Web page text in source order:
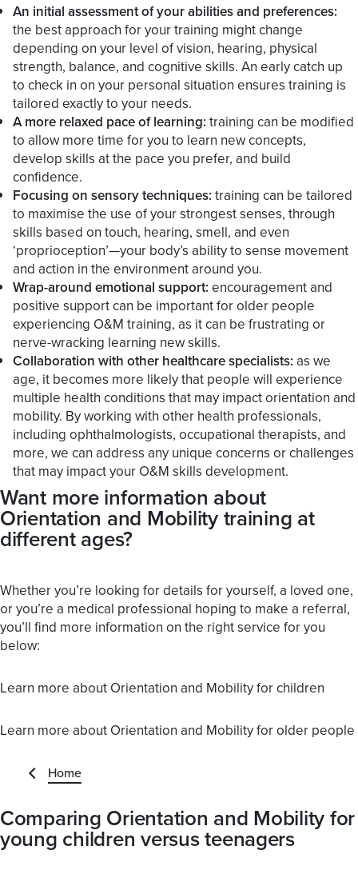
An initial assessment of your abilities and preferences:
the best approach for your training might change
depending on your level of vision, hearing, physical
strength, balance, and cognitive skills. An early catch up
to check in on your personal situation ensures training is
tailored exactly to your needs.
A more relaxed pace of learning:training can be modified
to allow more time for you to learn new concepts,
develop skills at the pace you prefer, and build
confidence.
Focusing on sensory techniques:training can be tailored
to maximise the use of your strongest senses, through
skills based on touch, hearing, smell, and even
‘proprioception’—your body’s ability to sense movement
and action in the environment around you.
Wrap-around emotional support:encouragement and
positive support can be important for older people
experiencing O&M training, as it can be frustrating or
nerve-wracking learning new skills.
Collaboration with other healthcare specialists:as we
age, it becomes more likely that people will experience
multiple health conditions that may impact orientation and
mobility. By working with other health professionals,
including ophthalmologists, occupational therapists, and
more, we can address any unique concerns or challenges
that may impact your O&M skills development.
Want more information about
Orientation and Mobility training at
different ages?
Whether you’re looking for details for yourself, a loved one,
or you’re a medical professional hoping to make a referral,
you’ll find more information on the right service for you
below:
Learn more about Orientation and Mobility for children
Learn more about Orientation and Mobility for older people
Home
Comparing Orientation and Mobility for
young children versus teenagers